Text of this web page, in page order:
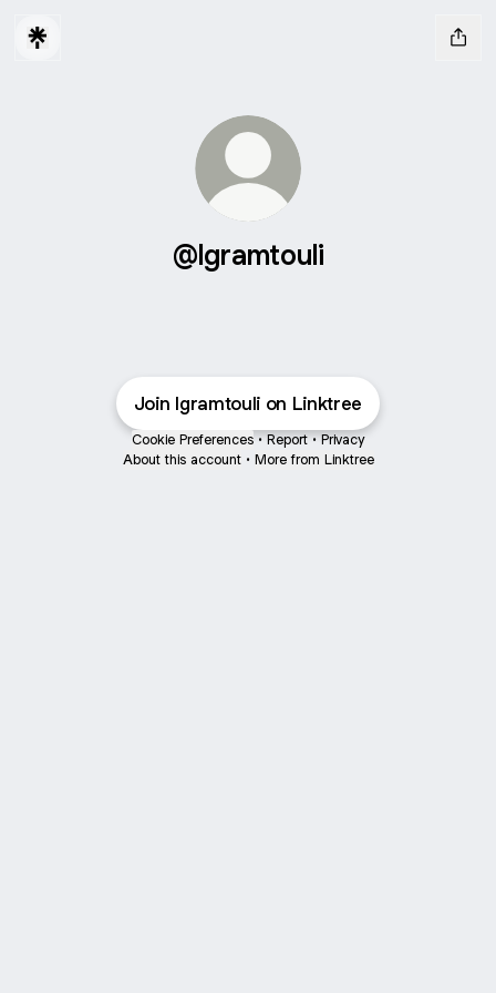
@lgramtouli
Join lgramtouli on Linktree
Cookie Preferences • Report • Privacy
About this account • More from Linktree